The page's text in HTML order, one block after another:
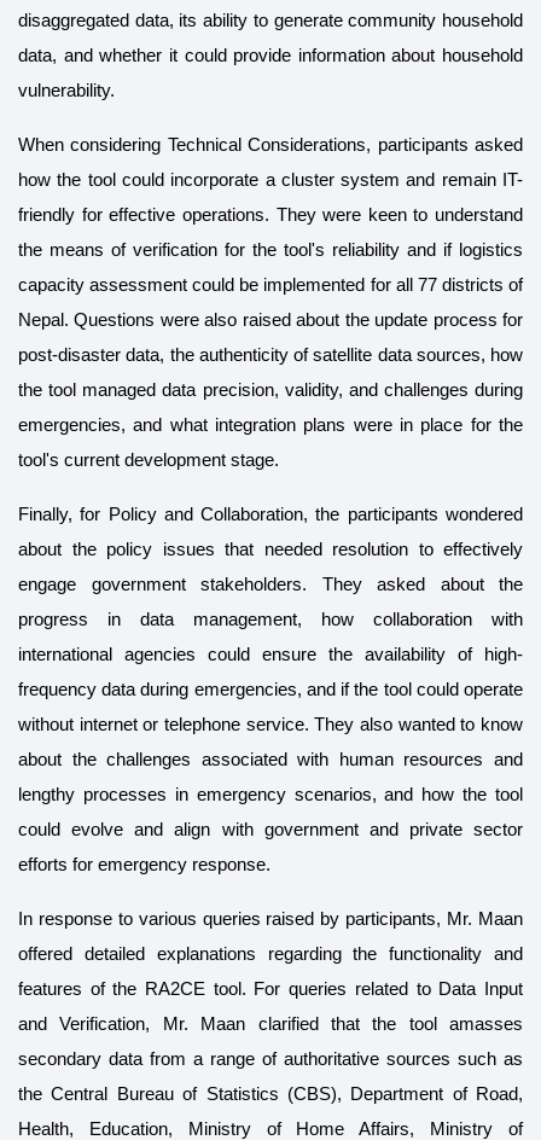
disaggregated data, its ability to generate community household
data, and whether it could provide information about household
vulnerability.
When considering Technical Considerations, participants asked
how the tool could incorporate a cluster system and remain IT-
friendly for effective operations. They were keen to understand
the means of verification for the tool's reliability and if logistics
capacity assessment could be implemented for all 77 districts of
Nepal. Questions were also raised about the update process for
post-disaster data, the authenticity of satellite data sources, how
the tool managed data precision, validity, and challenges during
emergencies, and what integration plans were in place for the
tool's current development stage.
Finally, for Policy and Collaboration, the participants wondered
about the policy issues that needed resolution to effectively
engage government stakeholders. They asked about the
progress in data management, how collaboration with
international agencies could ensure the availability of high-
frequency data during emergencies, and if the tool could operate
without internet or telephone service. They also wanted to know
about the challenges associated with human resources and
lengthy processes in emergency scenarios, and how the tool
could evolve and align with government and private sector
efforts for emergency response.
In response to various queries raised by participants, Mr. Maan
offered detailed explanations regarding the functionality and
features of the RA2CE tool. For queries related to Data Input
and Verification, Mr. Maan clarified that the tool amasses
secondary data from a range of authoritative sources such as
the Central Bureau of Statistics (CBS), Department of Road,
Health, Education, Ministry of Home Affairs, Ministry of